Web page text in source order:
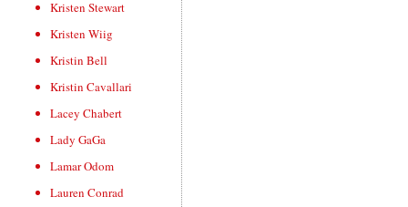
Kristen Stewart
Kristen Wiig
Kristin Bell
Kristin Cavallari
Lacey Chabert
Lady GaGa
Lamar Odom
Lauren Conrad